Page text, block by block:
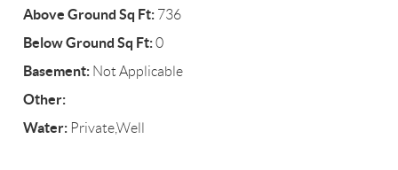
Above Ground Sq Ft: 736
Below Ground Sq Ft:0
Basement: Not Applicable
Other:
Water: Private,Well